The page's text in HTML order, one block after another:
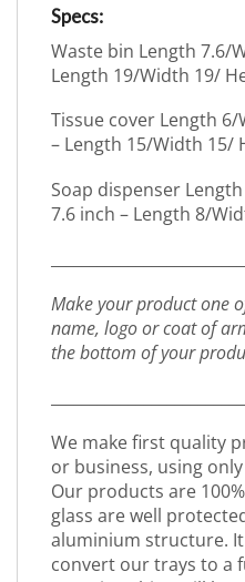
Specs:
Waste bin Length 7.6/
Length 19/Width 19/
Tissue cover Length
– Length 15/Width 15/
Soap dispenser
7.6 inch – Length 8/
Make your product one
name, logo or coat of
the bottom of your
We make first quality
or business, using
Our products are
glass are well
aluminium structure.
convert our trays to a